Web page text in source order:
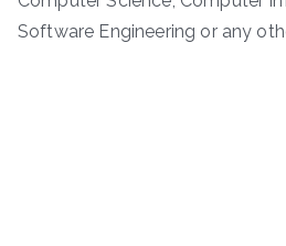
Software Engineering or any